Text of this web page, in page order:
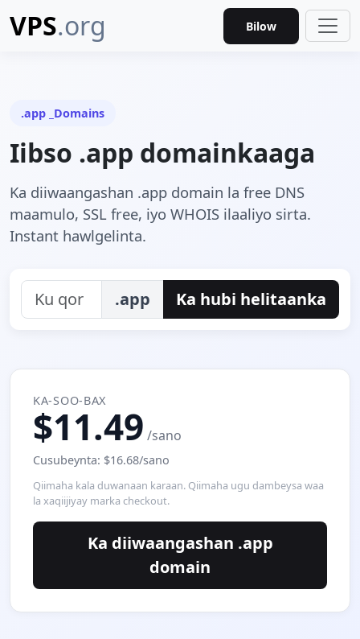
VPS.org Bilow
.app _Domains
Iibso .app domainkaaga
Ka diiwaangashan .app domain la free DNS
maamulo, SSL free, iyo WHOIS ilaaliyo sirta.
Instant hawlgelinta.
.app Ka hubi helitaanka
KA-SOO-BAX
$11.49 /sano
Cusubeynta: $16.68/sano
Qiimaha kala duwanaan karaan. Qiimaha ugu dambeysa waa
la xaqiijiyay marka checkout.
Ka diiwaangashan .app
domain